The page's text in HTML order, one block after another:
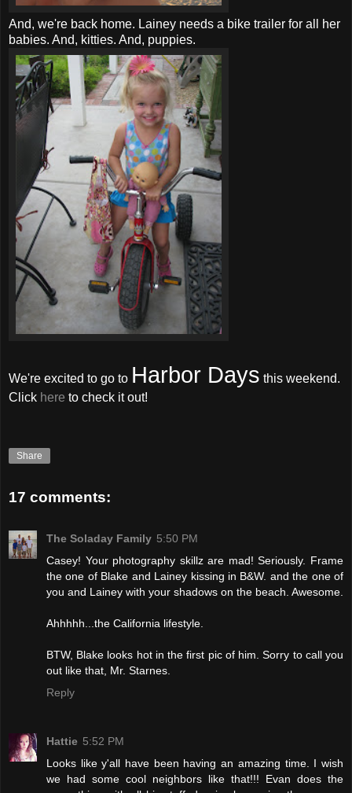
And, we're back home. Lainey needs a bike trailer for all her
babies. And, kitties. And, puppies.
We're excited to go to Harbor Days this weekend.
Click here to check it out!
Share
17 comments:
The Soladay Family 5:50 PM
Casey! Your photography skillz are mad! Seriously. Frame
the one of Blake and Lainey kissing in B&W. and the one of
you and Lainey with your shadows on the beach. Awesome.
Ahhhhh...the California lifestyle.
BTW, Blake looks hot in the first pic of him. Sorry to call you
out like that, Mr. Starnes.
Reply
Hattie 5:52 PM
Looks like y'all have been having an amazing time. I wish
we had some cool neighbors like that!!! Evan does the